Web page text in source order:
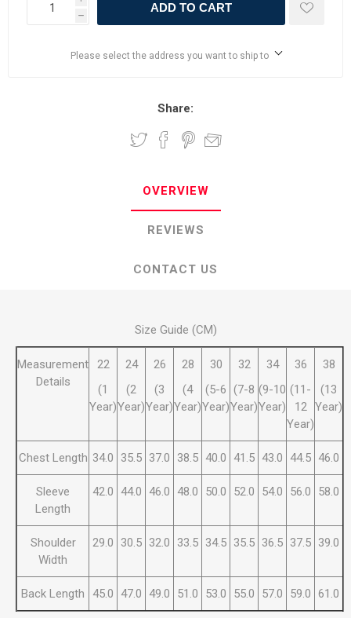
h
ADD TO CART
Please select the address you want to ship to
Share:
OVERVIEW
REVIEWS
CONTACT US
Size Guide (CM)
Measurement
Details
22
(1
Year)
24
(2
Year)
26
(3
Year)
28
(4
Year)
30
(5-6
Year)
32
(7-8
Year)
34
(9-10
Year)
36
(11-
12
Year)
38
(13
Year)
Chest Length 34.0 35.5 37.0 38.5 40.0 41.5 43.0 44.5 46.0
Sleeve
Length
42.0 44.0 46.0 48.0 50.0 52.0 54.0 56.0 58.0
Shoulder
Width
29.0 30.5 32.0 33.5 34.5 35.5 36.5 37.5 39.0
Back Length 45.0 47.0 49.0 51.0 53.0 55.0 57.0 59.0 61.0